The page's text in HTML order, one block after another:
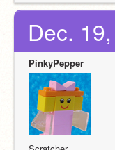
Dec.
PinkyPepper